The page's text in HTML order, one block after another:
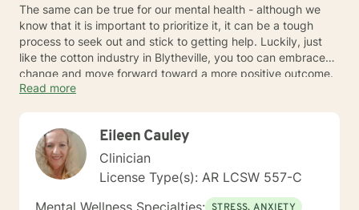
The same can be true for our mental health - although we
know that it is important to prioritize it, it can be a tough
process to seek out and stick to getting help. Luckily, just
like the cotton industry in Blytheville, you too can embrace
change and move forward toward a more positive outcome.
Reach out to a nearby therapist today.
Read more
Eileen Cauley
Clinician
License Type(s): AR LCSW 557-C
Mental Wellness Specialties: